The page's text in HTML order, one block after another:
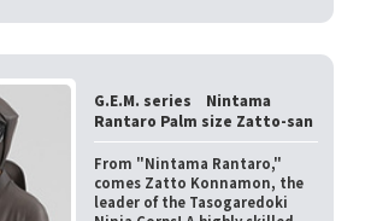
G.E.M. series Nintama
Rantaro Palm size Zatto-san
From "Nintama Rantaro,"
comes Zatto Konnamon, the
leader of the Tasogaredoki